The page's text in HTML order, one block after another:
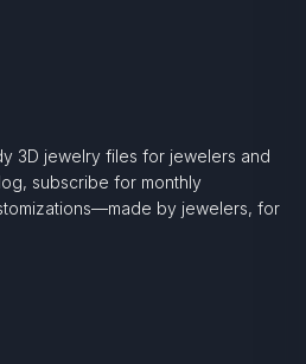
3D jewelry files for jewelers and
subscribe for monthly
by jewelers, for